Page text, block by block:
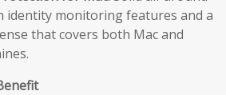
identity monitoring features and a
that covers both Mac and